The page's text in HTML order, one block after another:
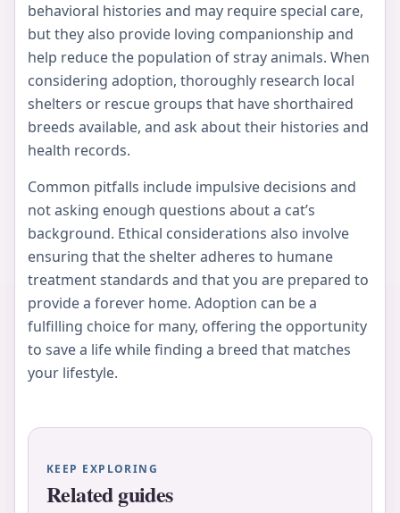
behavioral histories and may require special care,
but they also provide loving companionship and
help reduce the population of stray animals. When
considering adoption, thoroughly research local
shelters or rescue groups that have shorthaired
breeds available, and ask about their histories and
health records.
Common pitfalls include impulsive decisions and
not asking enough questions about a cat’s
background. Ethical considerations also involve
ensuring that the shelter adheres to humane
treatment standards and that you are prepared to
provide a forever home. Adoption can be a
fulfilling choice for many, offering the opportunity
to save a life while finding a breed that matches
your lifestyle.
KEEP EXPLORING
Related guides